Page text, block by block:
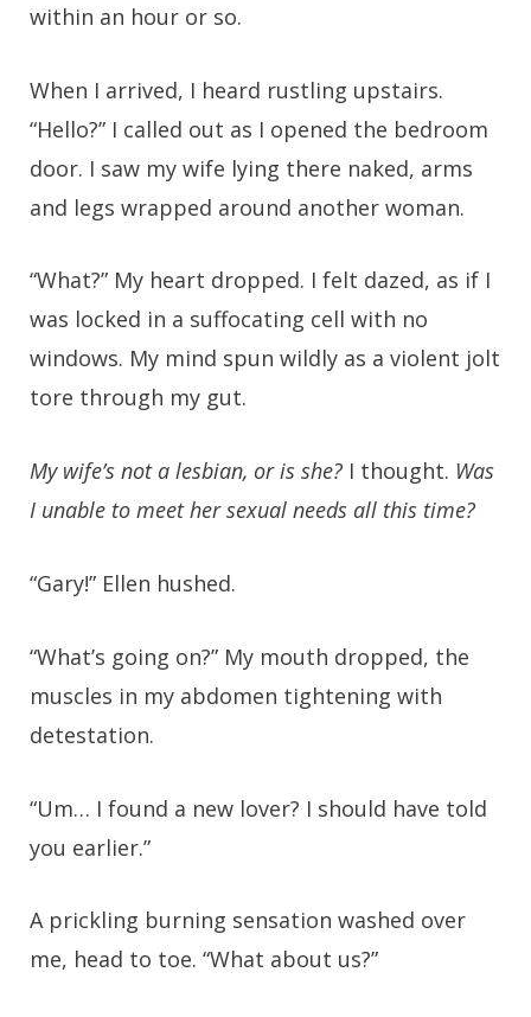
within an hour or so.
When I arrived, I heard rustling upstairs.
“Hello?” I called out as I opened the bedroom
door. I saw my wife lying there naked, arms
and legs wrapped around another woman.
“What?” My heart dropped. I felt dazed, as if I
was locked in a suffocating cell with no
windows. My mind spun wildly as a violent jolt
tore through my gut.
My wife’s not a lesbian, or is she? I thought. Was
I unable to meet her sexual needs all this time?
“Gary!” Ellen hushed.
“What’s going on?” My mouth dropped, the
muscles in my abdomen tightening with
detestation.
“Um… I found a new lover? I should have told
you earlier.”
A prickling burning sensation washed over
me, head to toe. “What about us?”